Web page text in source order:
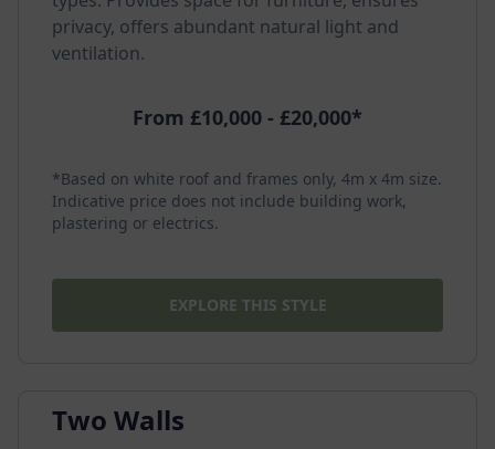
privacy, offers abundant natural light and
ventilation.
From £10,000 - £20,000*
*Based on white roof and frames only, 4m x 4m size.
Indicative price does not include building work,
plastering or electrics.
EXPLORE THIS STYLE
Two Walls